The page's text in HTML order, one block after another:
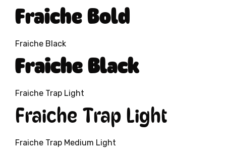
Fraiche Bold
Fraiche Black
Fraiche Black
Fraiche Trap Light
Fraiche Trap Light
Fraiche Trap Medium Light